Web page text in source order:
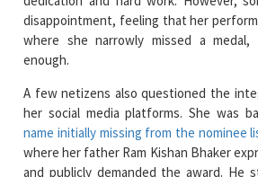
enough.
A few netizens also questioned the
her social media platforms. She was
where her father Ram Kishan Bhaker
and publicly demanded the award. He
have put Manu in cricket instead of
had more recognition and accolades.